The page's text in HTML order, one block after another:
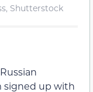
Shutterstock
signed up with